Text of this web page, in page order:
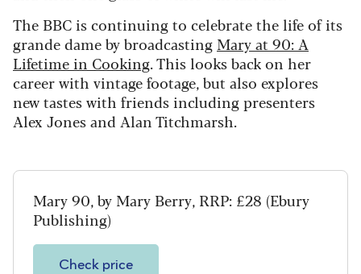
The BBC is continuing to celebrate the life of its
grande dame by broadcasting Mary at 90: A
Lifetime in Cooking. This looks back on her
career with vintage footage, but also explores
new tastes with friends including presenters
Alex Jones and Alan Titchmarsh.
Mary 90, by Mary Berry, RRP: £28 (Ebury
Publishing)
Check price